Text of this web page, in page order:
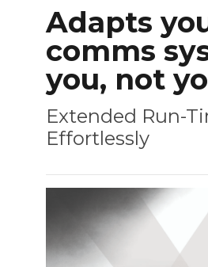
Adapts
comms
you, not
Extended Run-
Effortlessly